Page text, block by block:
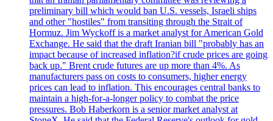
preliminary bill which would ban U.S. vessels, Israeli ships
and other "hostiles" from transiting through the Strait of
Hormuz. Jim Wyckoff is a market analyst for American Gold
Exchange. He said that the draft Iranian bill "probably has an
impact because of increased inflation?if crude prices are going
back up." Brent crude futures are up more than 4%. As
manufacturers pass on costs to consumers, higher energy
prices can lead to inflation. This encourages central banks to
maintain a high-for-a-longer policy to combat the price
pressures. Bob Haberkorn is a senior market analyst at